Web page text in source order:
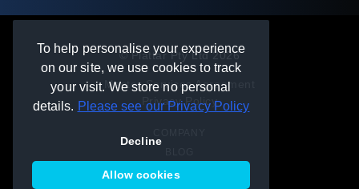
To help personalise your experience
on our site, we use cookies to track
your visit. We store no personal
details. Please see our Privacy Policy
Decline
Allow cookies
© Plattar Pty Ltd2026
Master Services Agreement
Privacy Policy
HELP